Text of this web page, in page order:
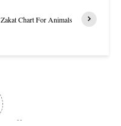
Zakat Chart For Animals